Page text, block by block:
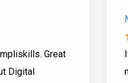
Great
Digital